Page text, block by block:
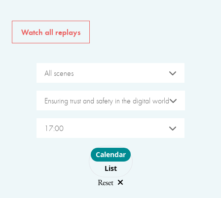
Watch all replays
All scenes
Ensuring trust and safety in the digital world
17:00
Choose layout
Calendar
List
Reset